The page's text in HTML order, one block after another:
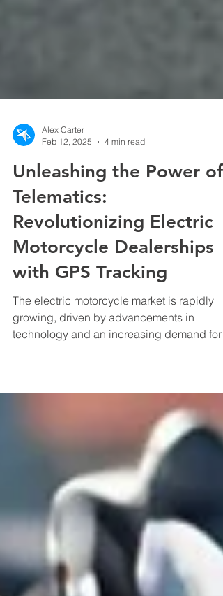
Alex Carter
Feb 12, 2025
4 min read
Unleashing the Power of
Telematics:
Revolutionizing Electric
Motorcycle Dealerships
with GPS Tracking
The electric motorcycle market is rapidly